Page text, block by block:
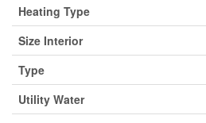
Heating Type
Size Interior
Type
Utility Water